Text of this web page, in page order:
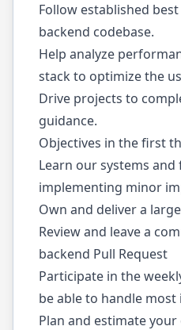
Follow established
backend codebase.
Help analyze
stack to optimize the
Drive projects to
guidance.
Objectives in the first
Learn our systems
implementing minor
Own and deliver a
Review and leave a
backend Pull Request
Participate in the
be able to handle most
Plan and estimate